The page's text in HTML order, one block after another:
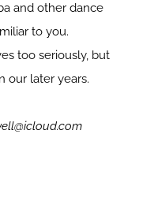
and other dance
to you.
too seriously, but
our later years.